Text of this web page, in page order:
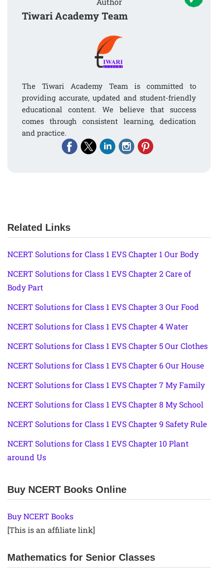
Tiwari Academy Team
The Tiwari Academy Team is committed to
providing accurate, updated and student-friendly
educational content. We believe that success
comes through consistent learning, dedication
and practice.
Related Links
NCERT Solutions for Class 1 EVS Chapter 1 Our Body
NCERT Solutions for Class 1 EVS Chapter 2 Care of
Body Part
NCERT Solutions for Class 1 EVS Chapter 3 Our Food
NCERT Solutions for Class 1 EVS Chapter 4 Water
NCERT Solutions for Class 1 EVS Chapter 5 Our Clothes
NCERT Solutions for Class 1 EVS Chapter 6 Our House
NCERT Solutions for Class 1 EVS Chapter 7 My Family
NCERT Solutions for Class 1 EVS Chapter 8 My School
NCERT Solutions for Class 1 EVS Chapter 9 Safety Rule
NCERT Solutions for Class 1 EVS Chapter 10 Plant
around Us
Buy NCERT Books Online
Buy NCERT Books
[This is an affiliate link]
Mathematics for Senior Classes